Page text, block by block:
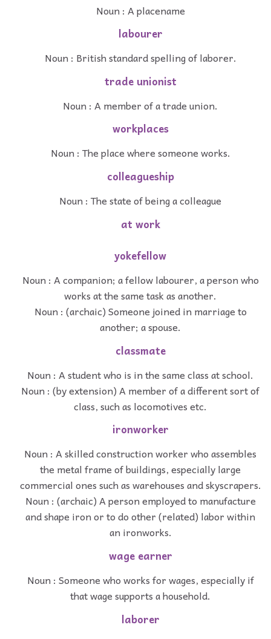
Noun : A placename
labourer
Noun : British standard spelling of laborer.
trade unionist
Noun : A member of a trade union.
workplaces
Noun : The place where someone works.
colleagueship
Noun : The state of being a colleague
at work
yokefellow
Noun : A companion; a fellow labourer, a person who
works at the same task as another.
Noun : (archaic) Someone joined in marriage to
another; a spouse.
classmate
Noun : A student who is in the same class at school.
Noun : (by extension) A member of a different sort of
class, such as locomotives etc.
ironworker
Noun : A skilled construction worker who assembles
the metal frame of buildings, especially large
commercial ones such as warehouses and skyscrapers.
Noun : (archaic) A person employed to manufacture
and shape iron or to do other (related) labor within
an ironworks.
wage earner
Noun : Someone who works for wages, especially if
that wage supports a household.
laborer